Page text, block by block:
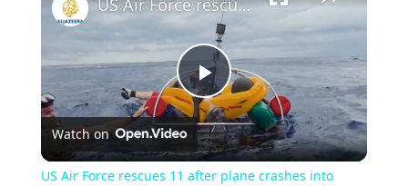
Play
Video
US Air Force rescues 11 after plane crashes into waters off Florida coast
Watch on
US Air Force rescues 11 after plane crashes into